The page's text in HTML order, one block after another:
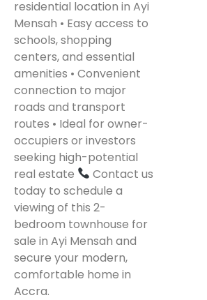
residential location in Ayi
Mensah • Easy access to
schools, shopping
centers, and essential
amenities • Convenient
connection to major
roads and transport
routes • Ideal for owner-
occupiers or investors
seeking high-potential
real estate
Contact us
today to schedule a
viewing of this 2-
bedroom townhouse for
sale in Ayi Mensah and
secure your modern,
comfortable home in
Accra.